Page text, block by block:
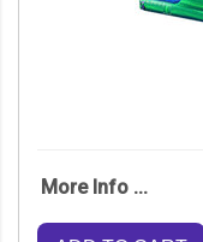
More Info ...